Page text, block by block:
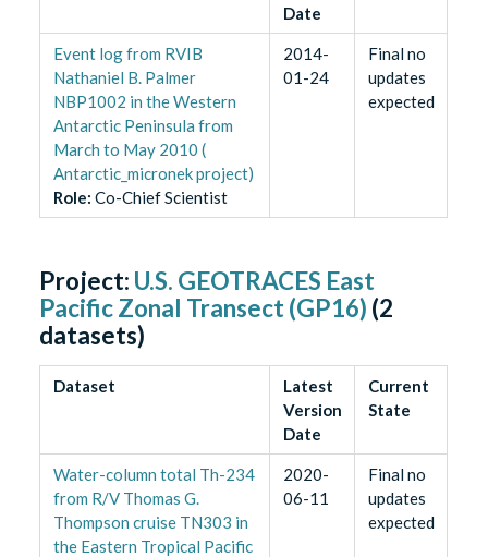
Date
Event log from RVIB
Nathaniel B. Palmer
NBP1002 in the Western
Antarctic Peninsula from
March to May 2010 (
Antarctic_micronek project)
Role: Co-Chief Scientist
2014-
01-24
Final no
updates
expected
Project: U.S. GEOTRACES East
Pacific Zonal Transect (GP16) (2
datasets)
Dataset
Latest
Version
Date
Current
State
Water-column total Th-234
from R/V Thomas G.
Thompson cruise TN303 in
the Eastern Tropical Pacific
2020-
06-11
Final no
updates
expected